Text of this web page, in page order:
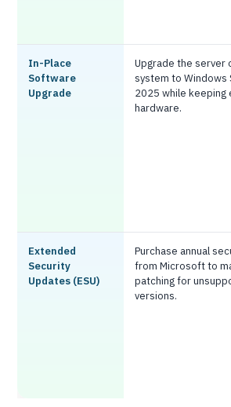
In-Place
Software
Upgrade
Upgrade the server
system to Windows
2025 while keeping
hardware.
Extended
Security
Updates (ESU)
Purchase annual
from Microsoft to
patching for
versions.